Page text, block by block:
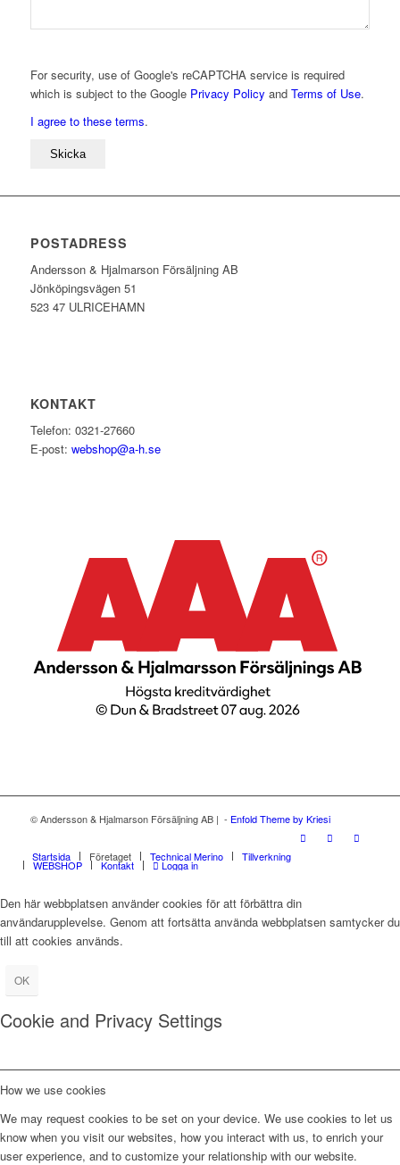
For security, use of Google's reCAPTCHA service is required
which is subject to the Google Privacy Policy and Terms of Use.
I agree to these terms.
POSTADRESS
Andersson & Hjalmarson Försäljning AB
Jönköpingsvägen 51
523 47 ULRICEHAMN
KONTAKT
Telefon: 0321-27660
E-post: webshop@a-h.se
© Andersson & Hjalmarson Försäljning AB | - Enfold Theme by Kriesi
Startsida Företaget Technical Merino Tillverkning
WEBSHOP Kontakt Logga in
Den här webbplatsen använder cookies för att förbättra din
användarupplevelse. Genom att fortsätta använda webbplatsen samtycker du
till att cookies används.
OK
Cookie and Privacy Settings
How we use cookies
We may request cookies to be set on your device. We use cookies to let us
know when you visit our websites, how you interact with us, to enrich your
user experience, and to customize your relationship with our website.